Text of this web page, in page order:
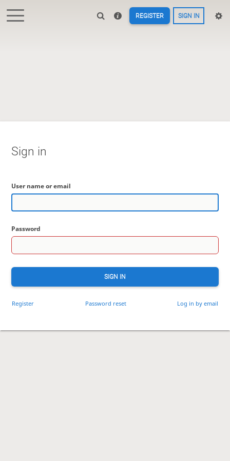
REGISTER SIGN IN
Sign in
User name or email
Password
SIGN IN
Register Password reset Log in by email